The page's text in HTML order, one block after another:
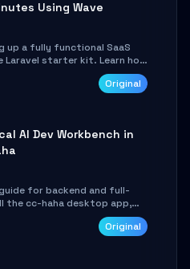
Using Wave
up a fully functional SaaS
Laravel starter kit. Learn how
add a custom dashboard,
payments in under 30Original
AI Dev Workbench in
for backend and full-
the cc-haha desktop app,
AI-generated code
and relay sessions to IM
Original